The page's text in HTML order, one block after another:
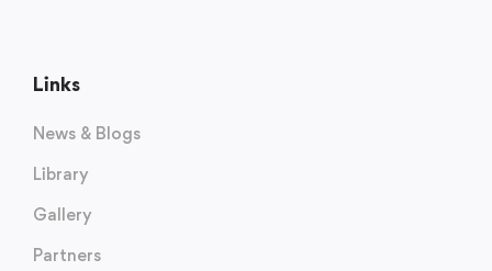
Links
News & Blogs
Library
Gallery
Partners